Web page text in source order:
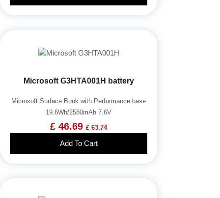
Microsoft G3HTA001H battery
Microsoft Surface Book with Performance base
19.6Wh/2580mAh 7.6V
£ 46.69 £ 63.74
Add To Cart